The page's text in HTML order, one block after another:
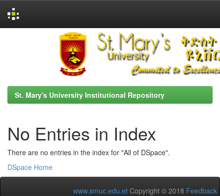
St. Mary's University Institutional Repository
No Entries in Index
There are no entries in the index for "All of DSpace".
DSpace Home
www.smuc.edu.et Copyright © 2018 Feedback